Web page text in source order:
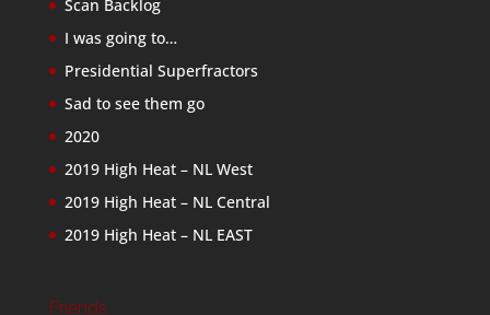
Scan Backlog
I was going to…
Presidential Superfractors
Sad to see them go
2020
2019 High Heat – NL West
2019 High Heat – NL Central
2019 High Heat – NL EAST
Friends